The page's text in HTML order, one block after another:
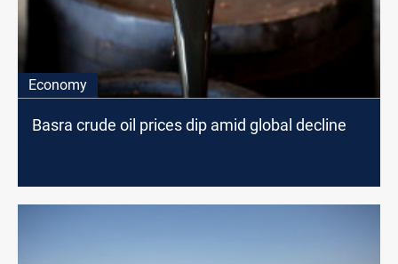
Economy
Basra crude oil prices dip amid global decline